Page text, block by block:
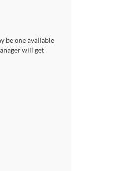
be one available
will get